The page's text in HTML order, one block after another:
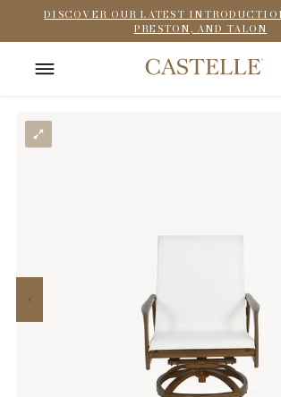
DISCOVER OUR LATEST
PRESTON, AND TALON